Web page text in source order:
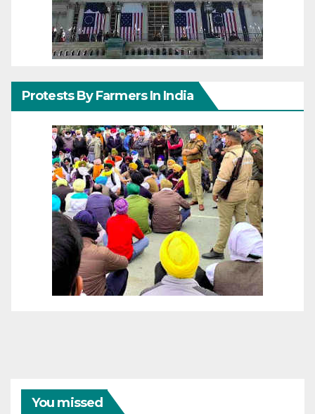
Protests By Farmers In India
You missed